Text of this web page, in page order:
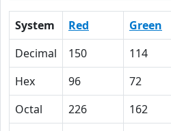
System Red Green
Decimal
150 114
Hex
96 72
Octal
226 162